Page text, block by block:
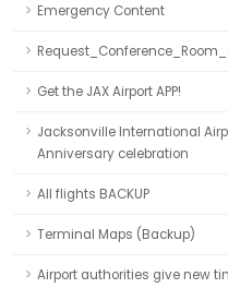
Emergency Content
Get the JAX Airport APP!
Jacksonville International
Anniversary celebration
All flights BACKUP
Terminal Maps (Backup)
Airport authorities give new